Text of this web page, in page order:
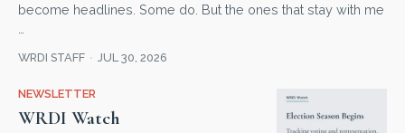
become headlines. Some do. But the ones that stay with me
WRDI STAFF JUL 30, 2026
NEWSLETTER
WRDI Watch